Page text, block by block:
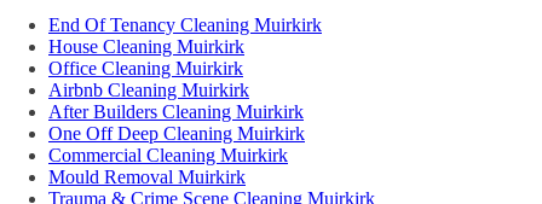
End Of Tenancy Cleaning Muirkirk
House Cleaning Muirkirk
Office Cleaning Muirkirk
Airbnb Cleaning Muirkirk
After Builders Cleaning Muirkirk
One Off Deep Cleaning Muirkirk
Commercial Cleaning Muirkirk
Mould Removal Muirkirk
Trauma & Crime Scene Cleaning Muirkirk